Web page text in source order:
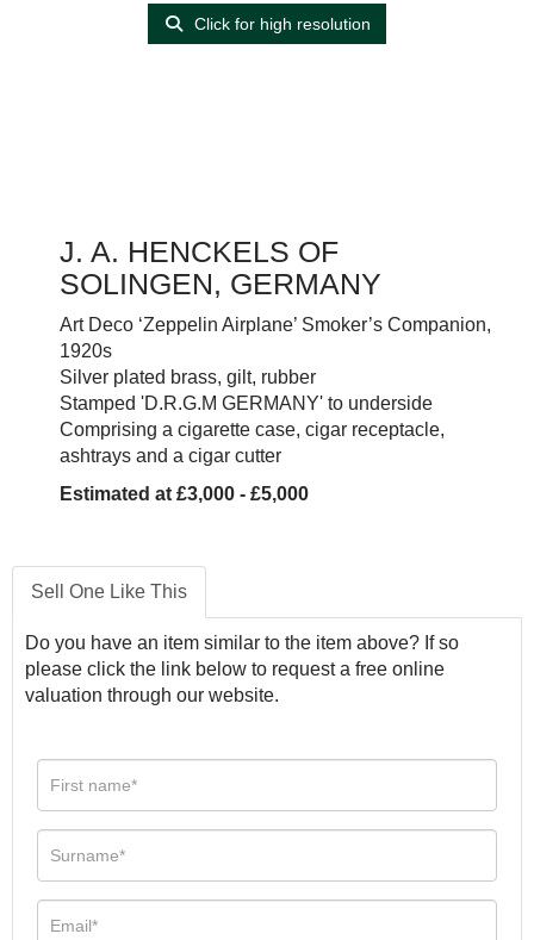
Click for high resolution
J. A. HENCKELS OF
SOLINGEN, GERMANY
Art Deco ‘Zeppelin Airplane’ Smoker’s Companion,
1920s
Silver plated brass, gilt, rubber
Stamped 'D.R.G.M GERMANY' to underside
Comprising a cigarette case, cigar receptacle,
ashtrays and a cigar cutter
Estimated at £3,000 - £5,000
Sell One Like This
Do you have an item similar to the item above? If so
please click the link below to request a free online
valuation through our website.